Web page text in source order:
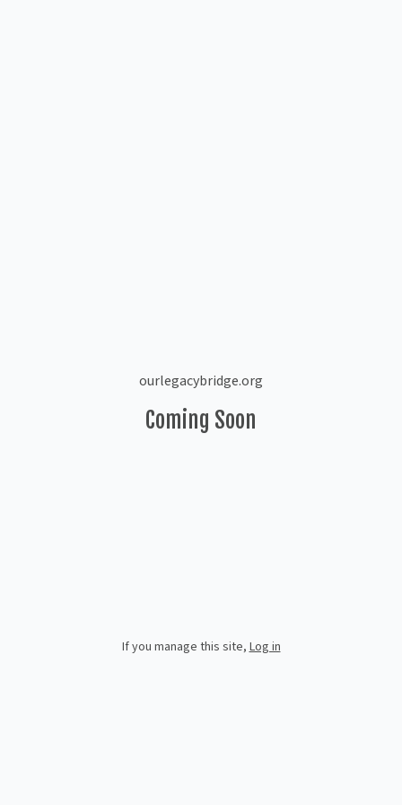
ourlegacybridge.org
Coming Soon
If you manage this site,Log in